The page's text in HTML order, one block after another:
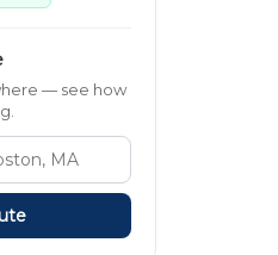
— see how